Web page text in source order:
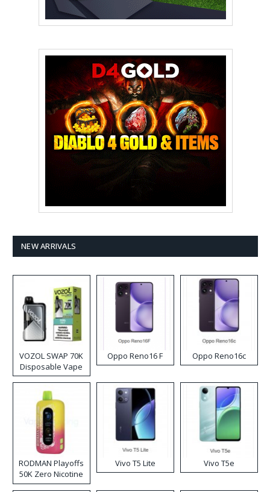
NEW ARRIVALS
VOZOL SWAP 70K
Disposable Vape
Oppo Reno16 F Oppo Reno16c
RODMAN Playoffs
50K Zero Nicotine
Disposable Vape
Vivo T5 Lite Vivo T5e